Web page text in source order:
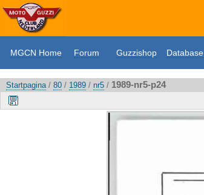
MGCN Home Forum Guzzishop Database
Startpagina/ 80 / 1989 / nr5 / 1989-nr5-p24